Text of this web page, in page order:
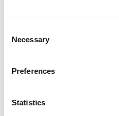
Selection
Necessary
Preferences
Statistics